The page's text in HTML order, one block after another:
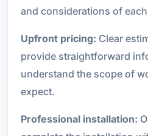
and considerations of
Upfront pricing: Clear
provide straightforward
understand the scope of
expect.
Professional installation: